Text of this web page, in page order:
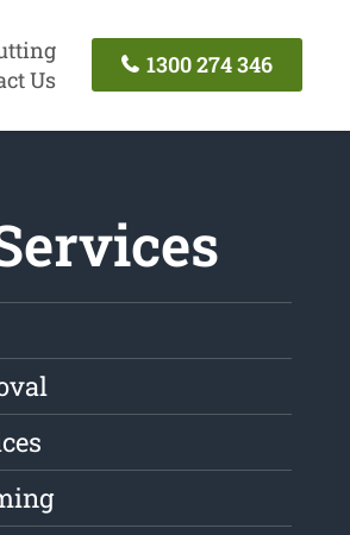
Us
1300 274 346